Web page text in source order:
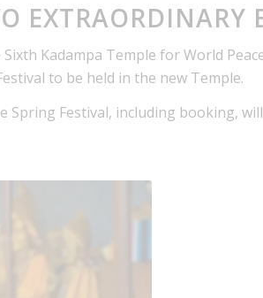
EXTRAORDINARY
Kadampa Temple for World
to be held in the new Temple.
Festival, including booking,